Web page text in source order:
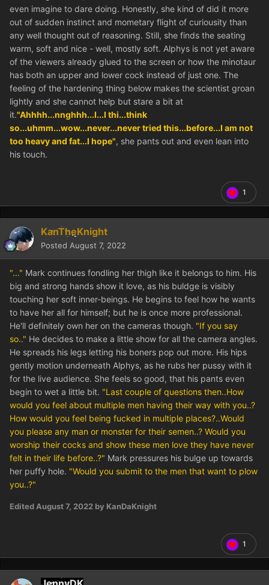
even imagine to dare doing. Honestly, she kind of did it more
out of sudden instinct and mometary flight of curiousity than
any well thought out of reasoning. Still, she finds the seating
warm, soft and nice - well, mostly soft. Alphys is not yet aware
of the viewers already glued to the screen or how the minotaur
has both an upper and lower cock instead of just one. The
feeling of the hardening thing below makes the scientist groan
lightly and she cannot help but stare a bit at
it."Ahhhh...nnghhh...I...I thi...think
so...uhmm...wow...never...never tried this...before...I am not
too heavy and fat...I hope", she pants out and even lean into
his touch.
1
KanTheKnight
Posted August 7, 2022
"..." Mark continues fondling her thigh like it belongs to him. His
big and strong hands show it love, as his buldge is visibly
touching her soft inner-beings. He begins to feel how he wants
to have her all for himself; but he is once more professional.
He'll definitely own her on the cameras though. "If you say
so.." He decides to make a little show for all the camera angles.
He spreads his legs letting his boners pop out more. His hips
gently motion underneath Alphys, as he rubs her pussy with it
for the live audience. She feels so good, that his pants even
begin to wet a little bit. "Last couple of questions then..How
would you feel about multiple men having their way with you..?
How would you feel being fucked in multiple places?..Would
you please any man or monster for their semen..? Would you
worship their cocks and show these men love they have never
felt in their life before..?" Mark pressures his bulge up towards
her puffy hole. "Would you submit to the men that want to plow
you..?"
Edited August 7, 2022 by KanDaKnight
1